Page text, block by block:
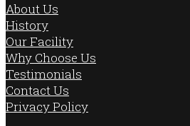
About Us
History
Our Facility
Why Choose Us
Testimonials
Contact Us
Privacy Policy